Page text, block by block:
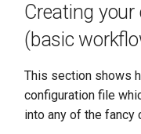
Creating
(basic
This section shows
configuration file
into any of the fancy